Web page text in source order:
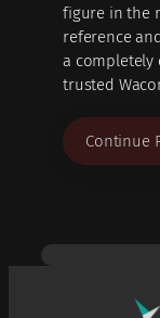
figure in the
reference
a completely
trusted
Continue